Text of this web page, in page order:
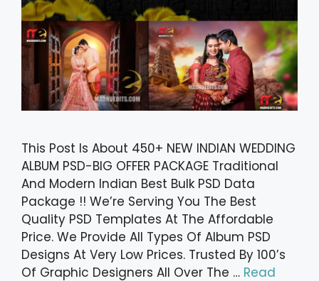
This Post Is About 450+ NEW INDIAN WEDDING
ALBUM PSD-BIG OFFER PACKAGE Traditional
And Modern Indian Best Bulk PSD Data
Package !! We’re Serving You The Best
Quality PSD Templates At The Affordable
Price. We Provide All Types Of Album PSD
Designs At Very Low Prices. Trusted By 100’s
Of Graphic Designers All Over The … Read